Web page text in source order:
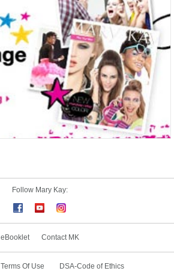
Follow Mary Kay:
eBooklet Contact MK
Terms Of Use DSA-Code of Ethics